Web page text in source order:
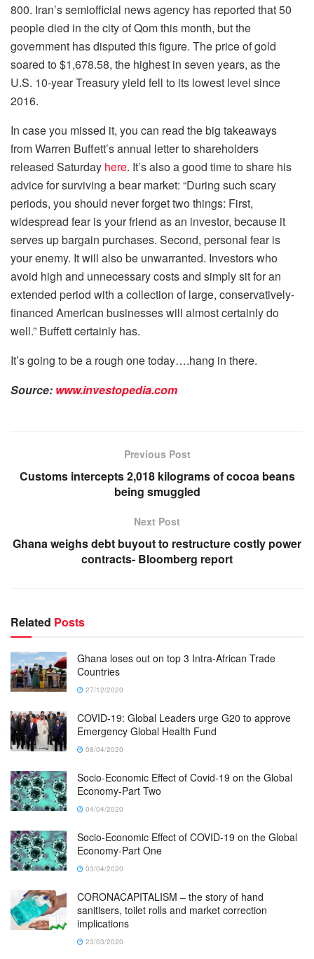
800. Iran’s semiofficial news agency has reported that 50
people died in the city of Qom this month, but the
government has disputed this figure. The price of gold
soared to $1,678.58, the highest in seven years, as the
U.S. 10-year Treasury yield fell to its lowest level since
2016.
In case you missed it, you can read the big takeaways
from Warren Buffett’s annual letter to shareholders
released Saturday here. It’s also a good time to share his
advice for surviving a bear market: “During such scary
periods, you should never forget two things: First,
widespread fear is your friend as an investor, because it
serves up bargain purchases. Second, personal fear is
your enemy. It will also be unwarranted. Investors who
avoid high and unnecessary costs and simply sit for an
extended period with a collection of large, conservatively-
financed American businesses will almost certainly do
well.” Buffett certainly has.
It’s going to be a rough one today….hang in there.
Source: www.investopedia.com
Previous Post
Customs intercepts 2,018 kilograms of cocoa beans
being smuggled
Next Post
Ghana weighs debt buyout to restructure costly power
contracts- Bloomberg report
Related Posts
Ghana loses out on top 3 Intra-African Trade
Countries
27/12/2020
COVID-19: Global Leaders urge G20 to approve
Emergency Global Health Fund
08/04/2020
Socio-Economic Effect of Covid-19 on the Global
Economy-Part Two
04/04/2020
Socio-Economic Effect of COVID-19 on the Global
Economy-Part One
03/04/2020
CORONACAPITALISM – the story of hand
sanitisers, toilet rolls and market correction
implications
23/03/2020